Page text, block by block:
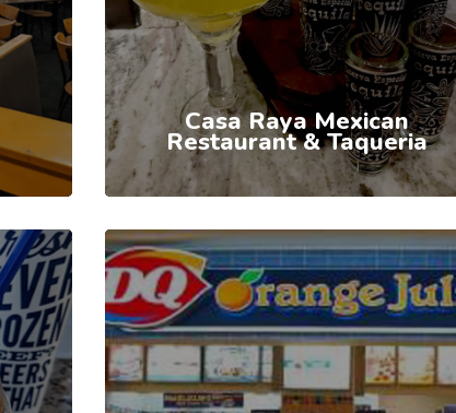
Casa Raya Mexican
Restaurant & Taqueria